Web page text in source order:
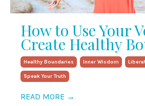
How to Use Your
Create Healthy
Healthy Boundaries Inner Wisdom
Speak Your Truth
READ MORE →